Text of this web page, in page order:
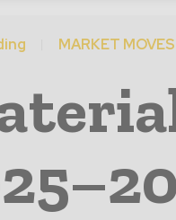
MARKET MOVES